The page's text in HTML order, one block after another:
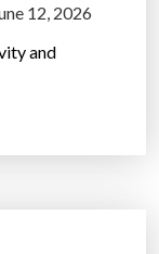
12, 2026
and